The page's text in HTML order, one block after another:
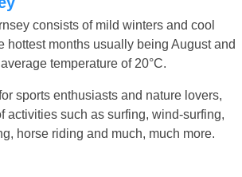
consists of mild winters and cool
hottest months usually being August and
temperature of 20°C.
sports enthusiasts and nature lovers,
activities such as surfing, wind-surfing,
horse riding and much, much more.